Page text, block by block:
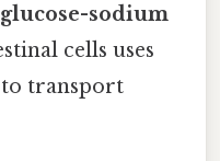
glucose-sodium
cells uses
transport